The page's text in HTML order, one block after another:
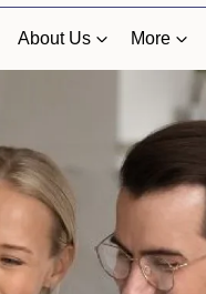
About Us More